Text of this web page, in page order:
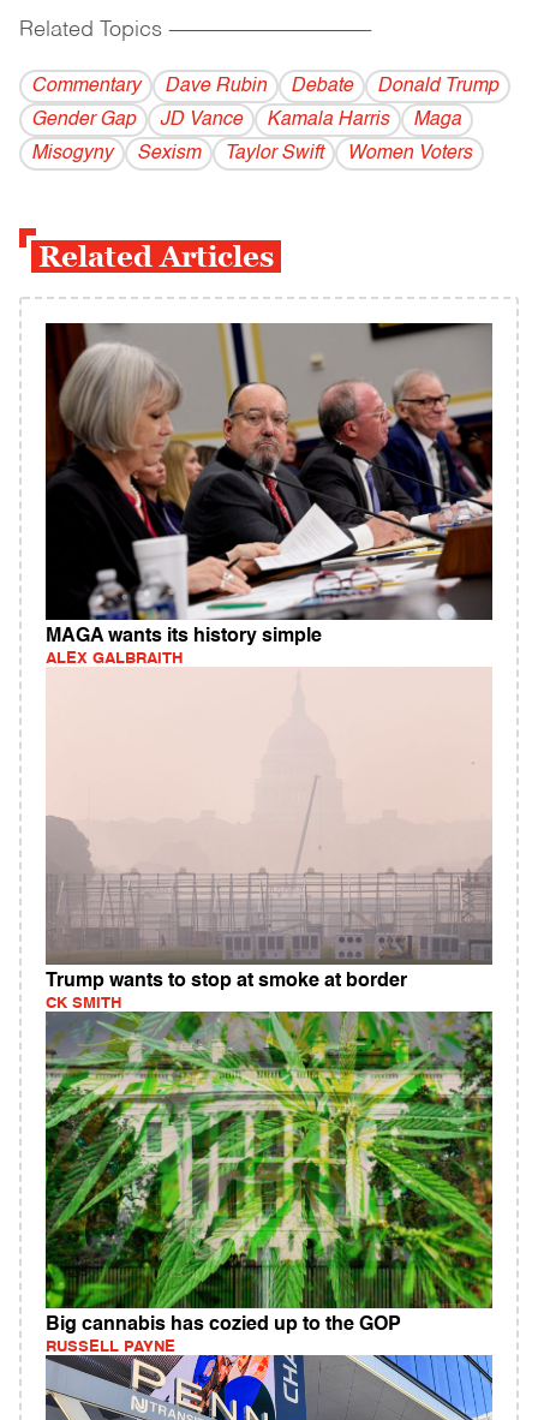
Related Topics ------------------------------------------
Commentary Dave Rubin Debate
Donald Trump
Gender Gap
JD Vance Kamala Harris
Maga
Misogyny
Sexism Taylor Swift Women Voters
Related Articles
MAGA wants its history simple
ALEX GALBRAITH
Trump wants to stop at smoke at border
CK SMITH
Big cannabis has cozied up to the GOP
RUSSELL PAYNE